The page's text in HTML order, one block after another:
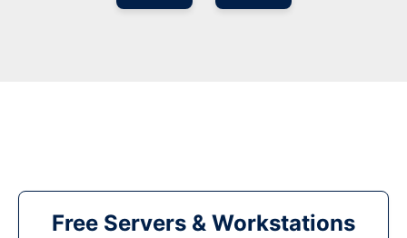
Free Servers & Workstations